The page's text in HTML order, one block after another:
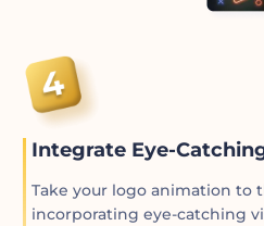
Integrate Eye-
Take your logo animation to
incorporating eye-catching